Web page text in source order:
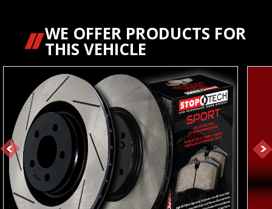
WE OFFER PRODUCTS FOR
THIS VEHICLE